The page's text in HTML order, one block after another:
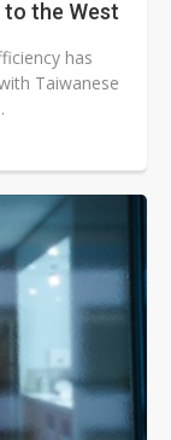
to the West
has
Taiwanese